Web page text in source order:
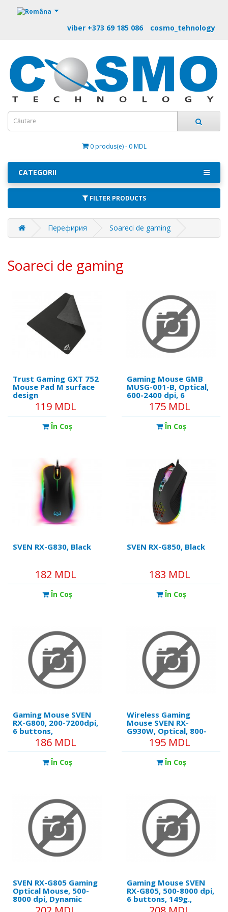
https://m9.by
viber +373 69 185 086 cosmo_tehnology
0 produs(e) - 0 MDL
CATEGORII
FILTER PRODUCTS
Перефирия Soareci de gaming
Soareci de gaming
Trust Gaming GXT 752
Mouse Pad M surface
design
(250x210x3mm)
119 MDL
În Coş
Gaming Mouse GMB
MUSG-001-B, Optical,
600-2400 dpi, 6
buttons, Backlight,
Black-Blue, USB
175 MDL
În Coş
SVEN RX-G830, Black
182 MDL
În Coş
SVEN RX-G850, Black
183 MDL
În Coş
Gaming Mouse SVEN
RX-G800, 200-7200dpi,
6 buttons,
135g.,Ambidextrous,
Programmable, Built-in
memory, RGB, 1.8m,
USB, Black
186 MDL
În Coş
Wireless Gaming
Mouse SVEN RX-
G930W, Optical, 800-
2400 dpi, 6 buttons,
Backlight, 400mAh,
Black .
195 MDL
În Coş
SVEN RX-G805 Gaming
Optical Mouse, 500-
8000 dpi, Dynamic
backlight,
Gaming Mouse SVEN
RX-G805, 500-8000 dpi,
6 buttons, 149g.,
Ambidextrous,